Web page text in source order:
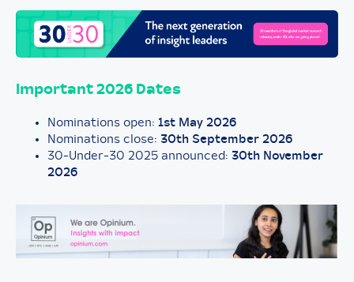
Important 2026 Dates
Nominations open: 1st May 2026
Nominations close: 30th September 2026
30-Under-30 2025 announced: 30th November
2026